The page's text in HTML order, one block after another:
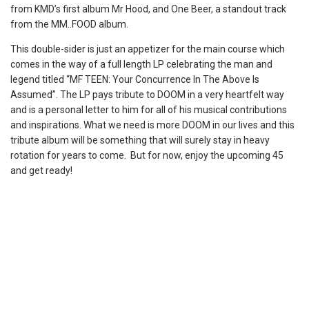
from KMD’s first album Mr Hood, and One Beer, a standout track
from the MM..FOOD album.
This double-sider is just an appetizer for the main course which
comes in the way of a full length LP celebrating the man and
legend titled “MF TEEN: Your Concurrence In The Above Is
Assumed”. The LP pays tribute to DOOM in a very heartfelt way
and is a personal letter to him for all of his musical contributions
and inspirations. What we need is more DOOM in our lives and this
tribute album will be something that will surely stay in heavy
rotation for years to come. But for now, enjoy the upcoming 45
and get ready!